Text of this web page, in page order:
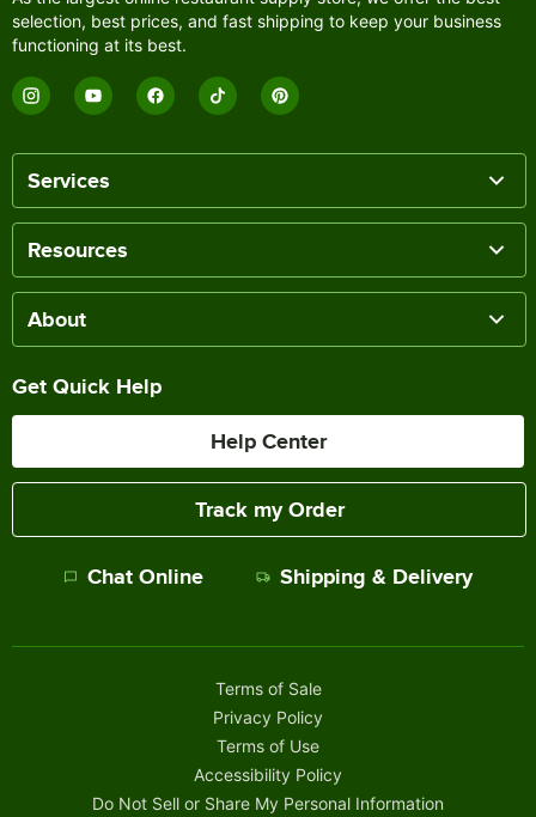
selection, best prices, and fast shipping to keep your business
functioning at its best.
Services
Resources
About
Get Quick Help
Help Center
Track my Order
Chat Online Shipping & Delivery
Terms of Sale
Privacy Policy
Terms of Use
Accessibility Policy
Do Not Sell or Share My Personal Information